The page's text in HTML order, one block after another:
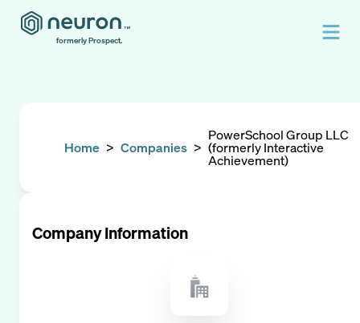
formerly Prospect.
Home > Companies >
PowerSchool Group LLC
(formerly Interactive
Achievement)
Company Information